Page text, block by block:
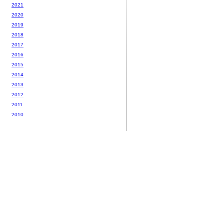
2021
2020
2019
2018
2017
2016
2015
2014
2013
2012
2011
2010